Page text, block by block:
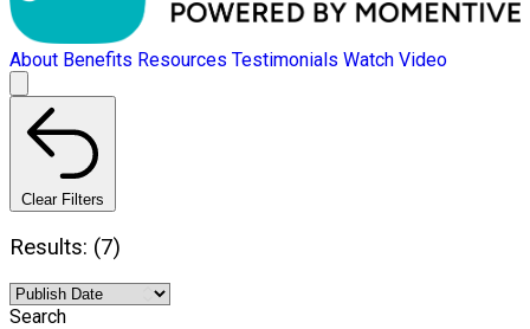
About Benefits Resources Testimonials Watch Video
Clear Filters
Results: (7)
Search